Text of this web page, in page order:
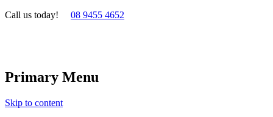
Call us today! 08 9455 4652
Primary Menu
Skip to content